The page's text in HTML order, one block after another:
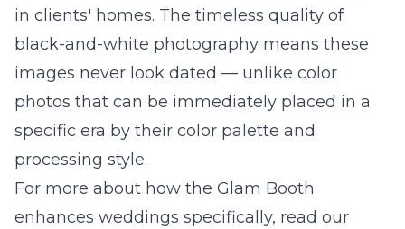
in clients' homes. The timeless quality of
black-and-white photography means these
images never look dated — unlike color
photos that can be immediately placed in a
specific era by their color palette and
processing style.
For more about how the Glam Booth
enhances weddings specifically, read our